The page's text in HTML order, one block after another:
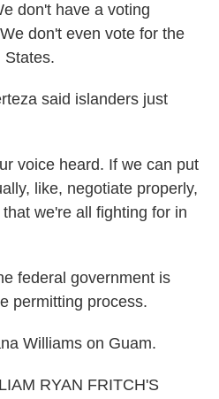
don't have a voting
don't even vote for the
States.
said islanders just
voice heard. If we can put
like, negotiate properly,
we're all fighting for in
federal government is
permitting process.
Williams on Guam.
RYAN FRITCH'S